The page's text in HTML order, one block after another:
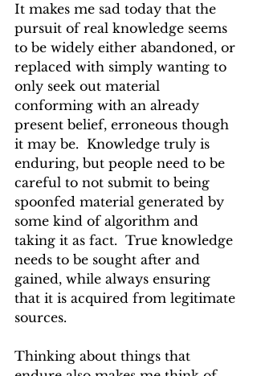
It makes me sad today that the
pursuit of real knowledge seems
to be widely either abandoned, or
replaced with simply wanting to
only seek out material
conforming with an already
present belief, erroneous though
it may be.  Knowledge truly is
enduring, but people need to be
careful to not submit to being
spoonfed material generated by
some kind of algorithm and
taking it as fact.  True knowledge
needs to be sought after and
gained, while always ensuring
that it is acquired from legitimate
sources.
Thinking about things that